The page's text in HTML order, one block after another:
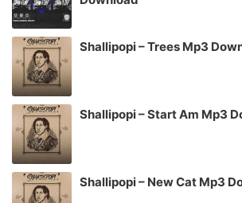
Shallipopi – Trees Mp3
Shallipopi – Start Am Mp3
Shallipopi – New Cat Mp3